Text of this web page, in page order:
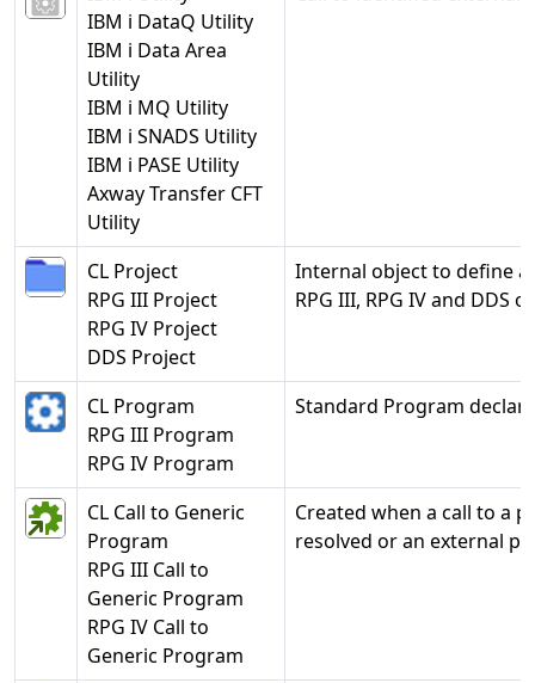
IBM i DataQ Utility
IBM i Data Area
Utility
IBM i MQ Utility
IBM i SNADS Utility
IBM i PASE Utility
Axway Transfer CFT
Utility
CL Project
RPG III Project
RPG IV Project
DDS Project
Internal object to define a
RPG III, RPG IV and DDS
CL Program
RPG III Program
RPG IV Program
Standard Program
CL Call to Generic
Program
RPG III Call to
Generic Program
RPG IV Call to
Generic Program
Created when a call to a
resolved or an external